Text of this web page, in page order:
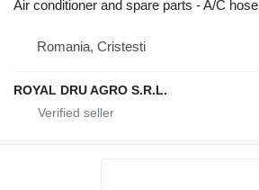
Air conditioner and spare parts - A/C hose
Romania, Cristesti
ROYAL DRU AGRO S.R.L.